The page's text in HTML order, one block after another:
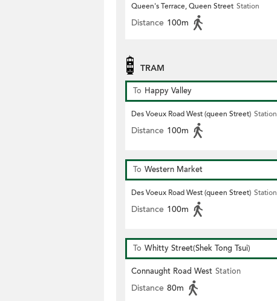
Queen's Terrace, Queen Street Station
Distance 100m
TRAM
To Happy Valley
Des Voeux Road West (queen Street) Station
Distance 100m
To Western Market
Des Voeux Road West (queen Street) Station
Distance 100m
To Whitty Street(Shek Tong Tsui)
Connaught Road West Station
Distance 80m